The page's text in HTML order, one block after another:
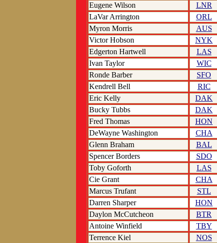
Eugene Wilson
LNR
LaVar Arrington
ORL
Myron Morris
AUS
Victor Hobson
NYK
Edgerton Hartwell
LAS
Ivan Taylor
WIC
Ronde Barber
SFO
Kendrell Bell
RIC
Eric Kelly
DAK
Bucky Tubbs
DAK
Fred Thomas
HON
DeWayne Washington
CHA
Glenn Braham
BAL
Spencer Borders
SDO
Toby Goforth
LAS
Cie Grant
CHA
Marcus Trufant
STL
Darren Sharper
HON
Daylon McCutcheon
BTR
Antoine Winfield
TBY
Terrence Kiel
NOS